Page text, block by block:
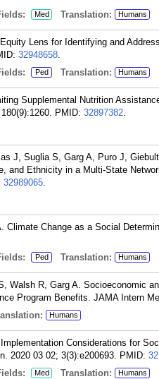
Med Translation: Humans
Lens for Identifying and
32948658.
Ped Translation: Humans
Supplemental Nutrition
PMID: 32897382.
J, Suglia S, Garg A, Puro J,
and Ethnicity in a Multi-State
32989065.
Climate Change as a Social
Ped Translation: Humans
Walsh R, Garg A. Socioeconomic
Program Benefits. JAMA Intern
Humans
Considerations for
2020 03 02; 3(3):e200693. PMID:
Med Translation: Humans